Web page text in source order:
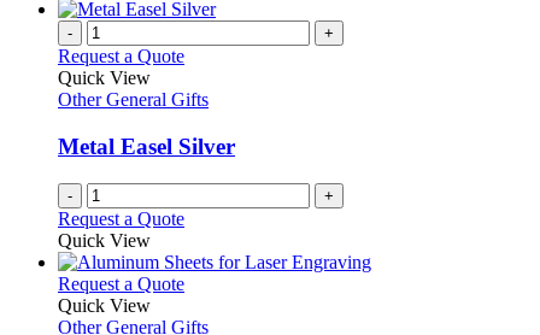
- +
Request a Quote
Quick View
Other General Gifts
Metal Easel Silver
- +
Request a Quote
Quick View
Request a QuoteThis
has
Quick View
Other General Gifts